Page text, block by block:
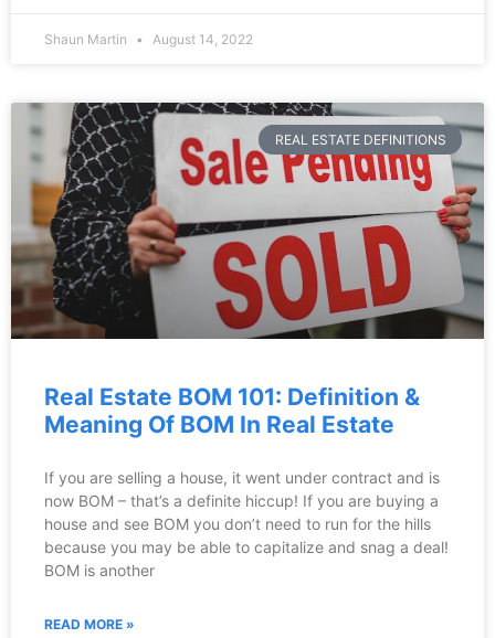
Shaun Martin August 14, 2022
REAL ESTATE DEFINITIONS
Real Estate BOM 101: Definition &
Meaning Of BOM In Real Estate
If you are selling a house, it went under contract and is
now BOM – that’s a definite hiccup! If you are buying a
house and see BOM you don’t need to run for the hills
because you may be able to capitalize and snag a deal!
BOM is another
READ MORE »